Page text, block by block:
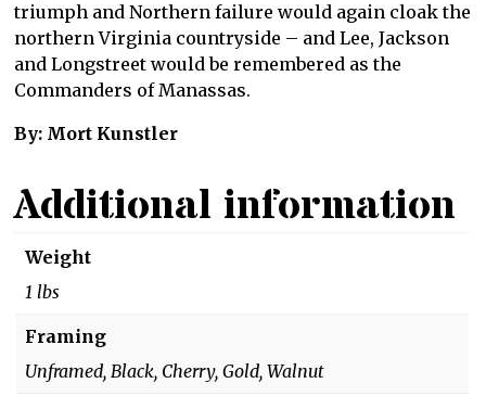
triumph and Northern failure would again cloak the
northern Virginia countryside – and Lee, Jackson
and Longstreet would be remembered as the
Commanders of Manassas.
By: Mort Kunstler
Additional information
Weight
1 lbs
Framing
Unframed, Black, Cherry, Gold, Walnut